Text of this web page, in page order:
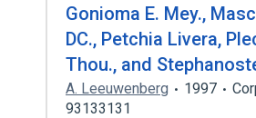
Gonioma E. Mey.,
DC., Petchia Livera,
Thou., and
A. Leeuwenberg 1997
93133131